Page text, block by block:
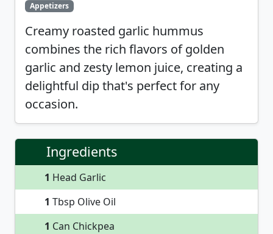
Appetizers
Creamy roasted garlic hummus
combines the rich flavors of golden
garlic and zesty lemon juice, creating a
delightful dip that's perfect for any
occasion.
Ingredients
1 Head Garlic
1 Tbsp Olive Oil
1 Can Chickpea